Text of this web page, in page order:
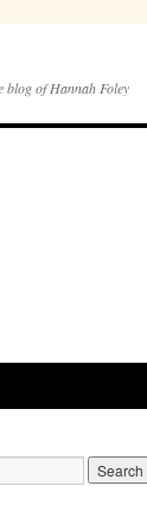
blog of Hannah Foley